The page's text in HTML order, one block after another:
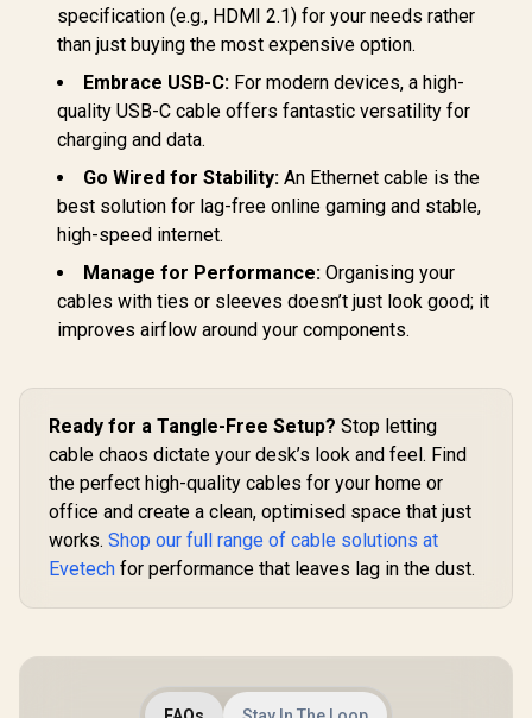
specification (e.g., HDMI 2.1) for your needs rather
than just buying the most expensive option.
Embrace USB-C: For modern devices, a high-
quality USB-C cable offers fantastic versatility for
charging and data.
Go Wired for Stability: An Ethernet cable is the
best solution for lag-free online gaming and stable,
high-speed internet.
Manage for Performance: Organising your
cables with ties or sleeves doesn’t just look good; it
improves airflow around your components.
Ready for a Tangle-Free Setup? Stop letting
cable chaos dictate your desk’s look and feel. Find
the perfect high-quality cables for your home or
office and create a clean, optimised space that just
works. Shop our full range of cable solutions at
Evetech for performance that leaves lag in the dust.